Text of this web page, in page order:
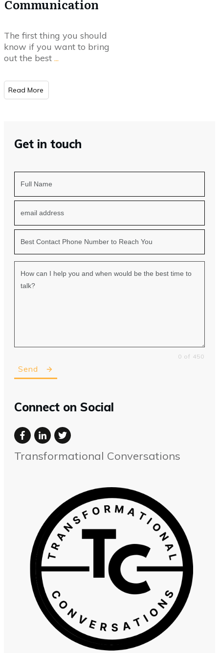
Communication
The first thing you should
know if you want to bring
out the best ...
Read More
Get in touch
0 of 450
Send
Connect on Social
Transformational Conversations